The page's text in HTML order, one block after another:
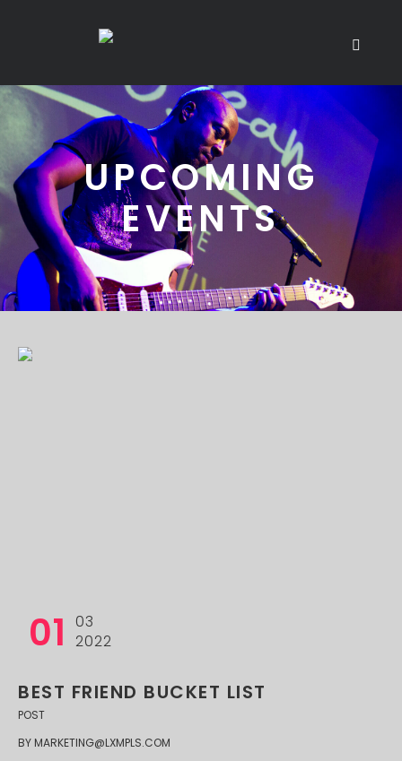
UPCOMING
EVENTS
01
03
2022
BEST FRIEND BUCKET LIST
POST
BY MARKETING@LXMPLS.COM